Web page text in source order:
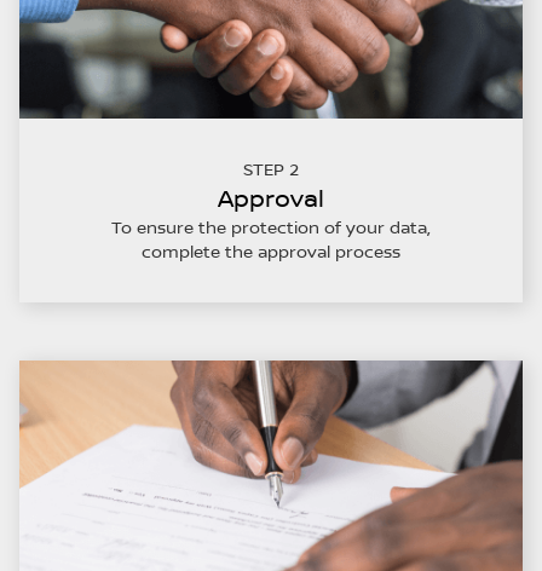
STEP 2
Approval
To ensure the protection of your data,
complete the approval process